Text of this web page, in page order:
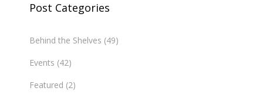
Post Categories
Behind the Shelves (49)
Events (42)
Featured (2)